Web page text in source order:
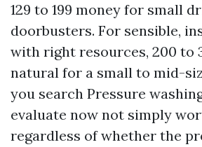
129 to 199 money for small
doorbusters. For sensible,
with right resources, 200 to
natural for a small to mid-
you search Pressure
evaluate now not simply
regardless of whether the